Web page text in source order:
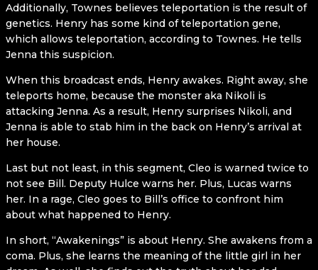
Additionally, Townes believes teleportation is the result of
genetics. Henry has some kind of teleportation gene,
which allows teleportation, according to Townes. He tells
Jenna this suspicion.
When this broadcast ends, Henry awakes. Right away, she
teleports home, because the monster aka Nikoli is
attacking Jenna. As a result, Henry surprises Nikoli, and
Jenna is able to stab him in the back on Henry’s arrival at
her house.
Last but not least, in this segment, Cleo is warned twice to
not see Bill. Deputy Hulce warns her. Plus, Lucas warns
her. In a rage, Cleo goes to Bill’s office to confront him
about what happened to Henry.
In short, “Awakenings” is about Henry. She awakens from a
coma. Plus, she learns the meaning of the little girl in her